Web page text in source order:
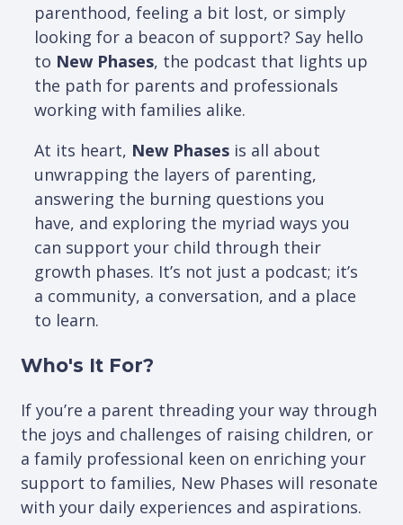
parenthood, feeling a bit lost, or simply
looking for a beacon of support? Say hello
to New Phases, the podcast that lights up
the path for parents and professionals
working with families alike.
At its heart, New Phases is all about
unwrapping the layers of parenting,
answering the burning questions you
have, and exploring the myriad ways you
can support your child through their
growth phases. It’s not just a podcast; it’s
a community, a conversation, and a place
to learn.
Who's It For?
If you’re a parent threading your way through
the joys and challenges of raising children, or
a family professional keen on enriching your
support to families, New Phases will resonate
with your daily experiences and aspirations.